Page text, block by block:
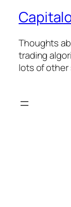
Thoughts
trading
lots of other